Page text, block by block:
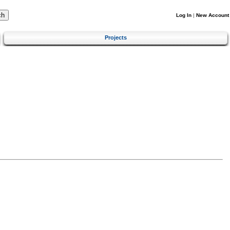
Log In | New Account
Projects